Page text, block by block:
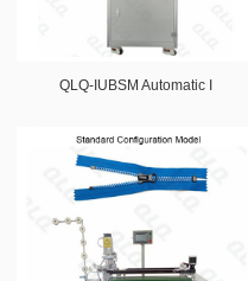
QLQ-IUBSM Automatic I